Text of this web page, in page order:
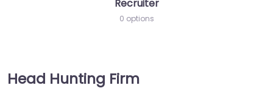
Recruiter
0 options
Head Hunting Firm